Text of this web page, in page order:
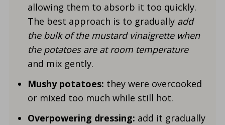
allowing them to absorb it too quickly.
The best approach is to gradually add
the bulk of themustard vinaigrette when
the potatoes are at room temperature
and mix gently.
Mushy potatoes: they were overcooked
or mixed too much while still hot.
Overpowering dressing: add it gradually